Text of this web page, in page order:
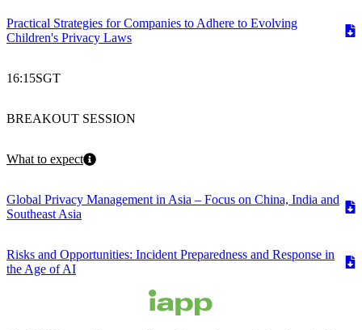
Practical Strategies for Companies to Adhere to Evolving
Children's Privacy Laws
16:15SGT
BREAKOUT SESSION
What to expect
Global Privacy Management in Asia – Focus on China, India and
Southeast Asia
Risks and Opportunities: Incident Preparedness and Response in
the Age of AI